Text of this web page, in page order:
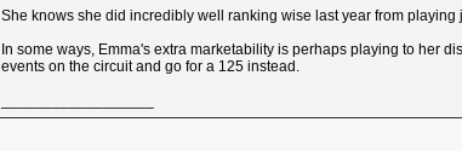
She knows she did incredibly well ranking wise last year from
In some ways, Emma's extra marketability is perhaps playing to her
events on the circuit and go for a 125 instead.